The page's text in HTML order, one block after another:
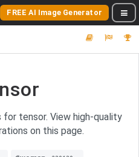
FREE AI Image Generator
tensor. View high-quality
on this page.